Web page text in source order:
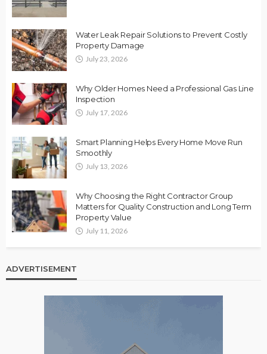
Water Leak Repair Solutions to Prevent Costly
Property Damage
July 23, 2026
Why Older Homes Need a Professional Gas Line
Inspection
July 17, 2026
Smart Planning Helps Every Home Move Run
Smoothly
July 13, 2026
Why Choosing the Right Contractor Group
Matters for Quality Construction and Long Term
Property Value
July 11, 2026
ADVERTISEMENT